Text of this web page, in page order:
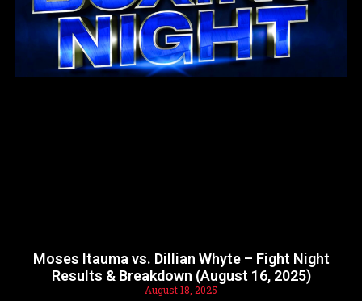
Moses Itauma vs. Dillian Whyte – Fight Night
Results & Breakdown (August 16, 2025)
August 18, 2025